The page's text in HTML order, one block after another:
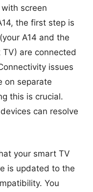
with screen
the first step is
A14 and the
are connected
issues
on separate
this is crucial.
can resolve
your smart TV
is updated to the
You